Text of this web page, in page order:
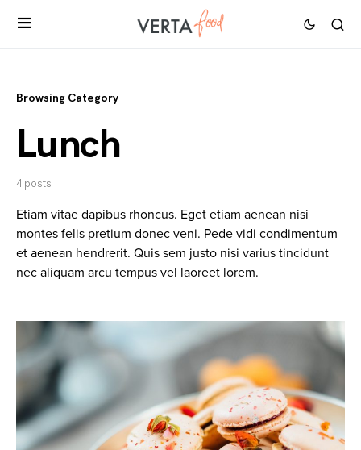
Browsing Category
Lunch
4 posts
Etiam vitae dapibus rhoncus. Eget etiam aenean nisi
montes felis pretium donec veni. Pede vidi condimentum
et aenean hendrerit. Quis sem justo nisi varius tincidunt
nec aliquam arcu tempus vel laoreet lorem.